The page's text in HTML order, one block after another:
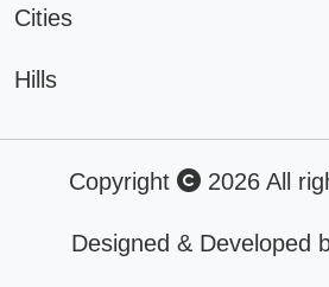
Cities
Hills
Copyright 2026 All
Designed & Developed